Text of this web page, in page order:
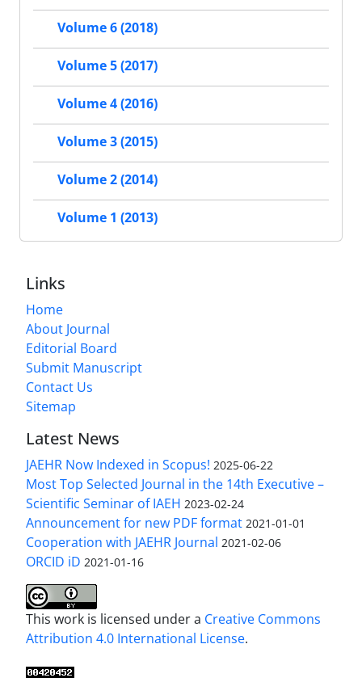
Volume 6 (2018)
Volume 5 (2017)
Volume 4 (2016)
Volume 3 (2015)
Volume 2 (2014)
Volume 1 (2013)
Links
Home
About Journal
Editorial Board
Submit Manuscript
Contact Us
Sitemap
Latest News
JAEHR Now Indexed in Scopus! 2025-06-22
Most Top Selected Journal in the 14th Executive –
Scientific Seminar of IAEH 2023-02-24
Announcement for new PDF format 2021-01-01
Cooperation with JAEHR Journal 2021-02-06
ORCID iD 2021-01-16
This work is licensed under a Creative Commons
Attribution 4.0 International License.